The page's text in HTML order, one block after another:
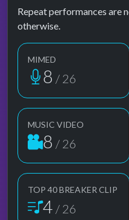
Repeat performances are
otherwise.
MIMED
8 / 26
MUSIC VIDEO
8 / 26
TOP 40 BREAKER CLIP
4 / 26